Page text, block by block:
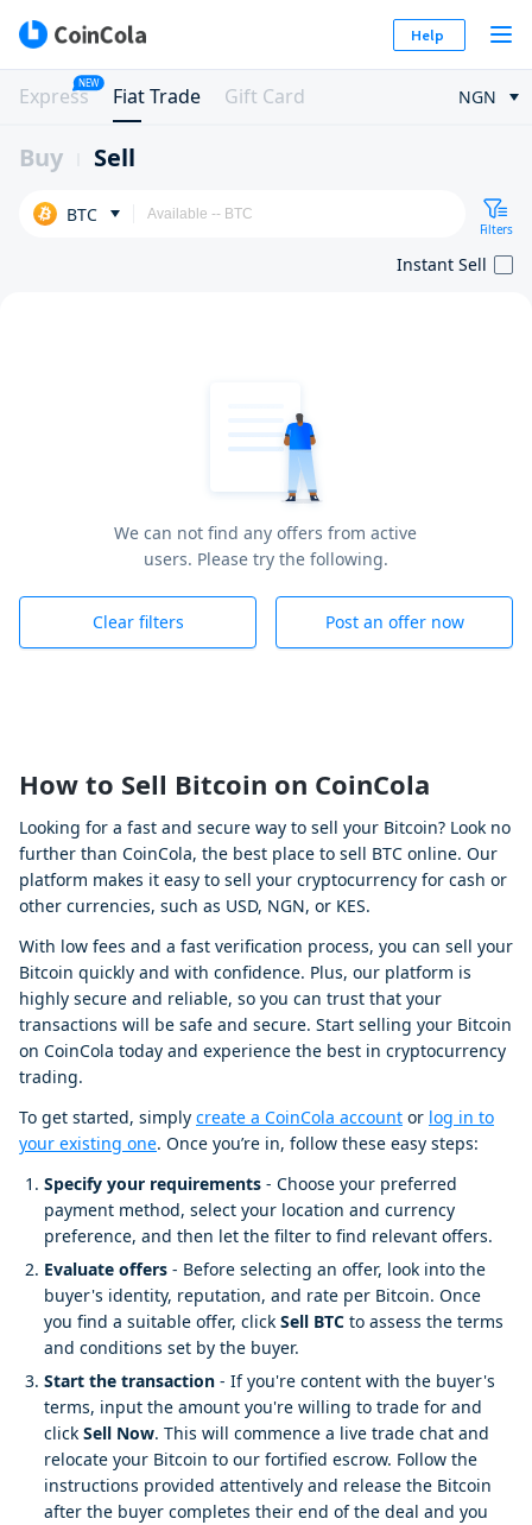
Help
Express
NEW
Fiat Trade Gift Card NGN
Buy Sell
BTC
Filters
Instant Sell
We can not find any offers from active
users. Please try the following.
Clear filters Post an offer now
How to Sell Bitcoin on CoinCola
Looking for a fast and secure way to sell your Bitcoin? Look no
further than CoinCola, the best place to sell BTC online. Our
platform makes it easy to sell your cryptocurrency for cash or
other currencies, such as USD, NGN, or KES.
With low fees and a fast verification process, you can sell your
Bitcoin quickly and with confidence. Plus, our platform is
highly secure and reliable, so you can trust that your
transactions will be safe and secure. Start selling your Bitcoin
on CoinCola today and experience the best in cryptocurrency
trading.
To get started, simply create a CoinCola account or log in to
your existing one. Once you’re in, follow these easy steps:
Specify your requirements - Choose your preferred
payment method, select your location and currency
preference, and then let the filter to find relevant offers.
Evaluate offers - Before selecting an offer, look into the
buyer's identity, reputation, and rate per Bitcoin. Once
you find a suitable offer, click Sell BTC to assess the terms
and conditions set by the buyer.
Start the transaction - If you're content with the buyer's
terms, input the amount you're willing to trade for and
click Sell Now. This will commence a live trade chat and
relocate your Bitcoin to our fortified escrow. Follow the
instructions provided attentively and release the Bitcoin
after the buyer completes their end of the deal and you